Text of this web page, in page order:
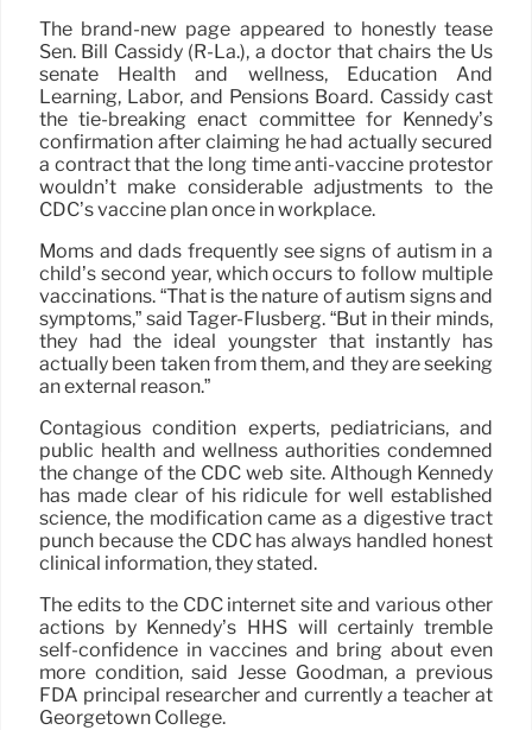
The brand-new page appeared to honestly tease
Sen. Bill Cassidy (R-La.), a doctor that chairs the Us
senate Health and wellness, Education And
Learning, Labor, and Pensions Board. Cassidy cast
the tie-breaking enact committee for Kennedy’s
confirmation after claiming he had actually secured
a contract that the long time anti-vaccine protestor
wouldn’t make considerable adjustments to the
CDC’s vaccine plan once in workplace.
Moms and dads frequently see signs of autism in a
child’s second year, which occurs to follow multiple
vaccinations. “That is the nature of autism signs and
symptoms,” said Tager-Flusberg. “But in their minds,
they had the ideal youngster that instantly has
actually been taken from them, and they are seeking
an external reason.”
Contagious condition experts, pediatricians, and
public health and wellness authorities condemned
the change of the CDC web site. Although Kennedy
has made clear of his ridicule for well established
science, the modification came as a digestive tract
punch because the CDC has always handled honest
clinical information, they stated.
The edits to the CDC internet site and various other
actions by Kennedy’s HHS will certainly tremble
self-confidence in vaccines and bring about even
more condition, said Jesse Goodman, a previous
FDA principal researcher and currently a teacher at
Georgetown College.